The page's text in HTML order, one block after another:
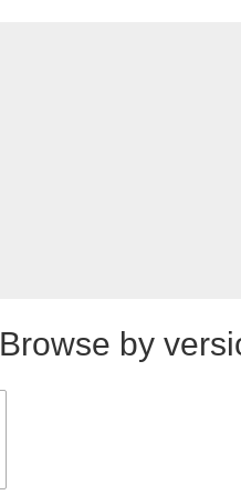
Browse by